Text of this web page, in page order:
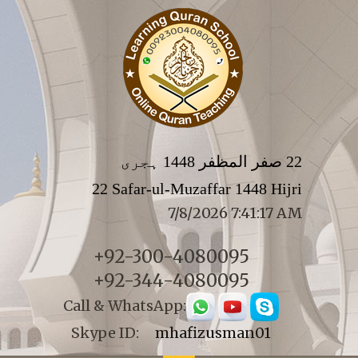
22 صفر المظفر 1448 ہجری
22 Safar-ul-Muzaffar 1448 Hijri
7/8/2026 7:41:17 AM
+92-300-4080095
+92-344-4080095
Call & WhatsApp:
Skype ID: mhafizusman01